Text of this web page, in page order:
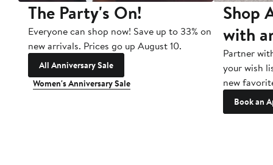
The Party's On!
Everyone can shop now! Save up to 33% on
new arrivals. Prices go up August 10.
All Anniversary Sale
Women's Anniversary Sale
Shop
with
Partner
your wish
new
Book an